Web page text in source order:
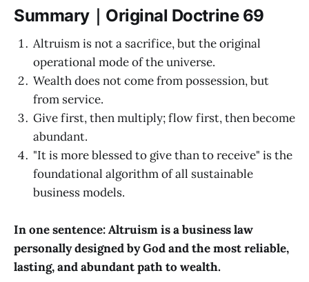
Summary｜Original Doctrine 69
Altruism is not a sacrifice, but the original
operational mode of the universe.
Wealth does not come from possession, but
from service.
Give first, then multiply; flow first, then become
abundant.
"It is more blessed to give than to receive" is the
foundational algorithm of all sustainable
business models.
In one sentence: Altruism is a business law
personally designed by God and the most reliable,
lasting, and abundant path to wealth.